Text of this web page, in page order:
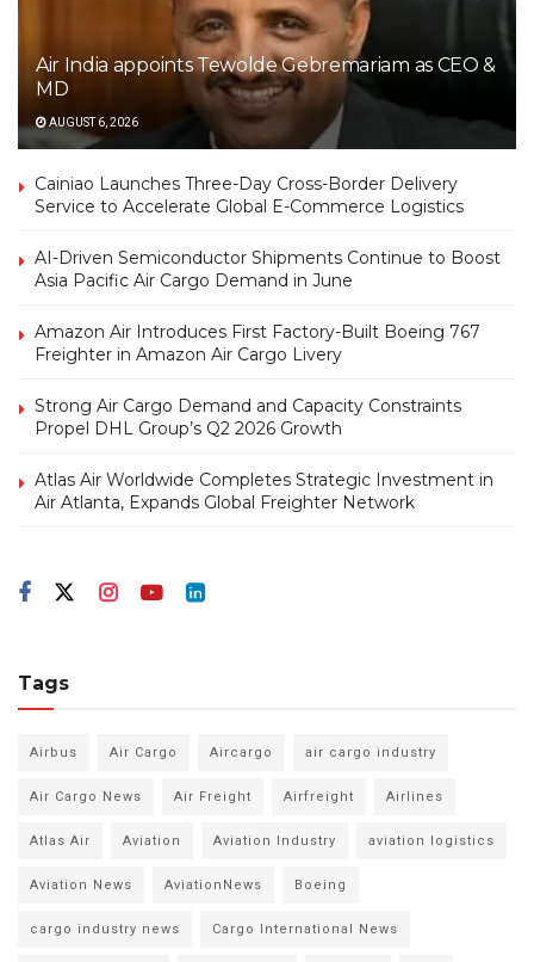
Air India appoints Tewolde Gebremariam as CEO &
MD
AUGUST 6, 2026
Cainiao Launches Three-Day Cross-Border Delivery
Service to Accelerate Global E-Commerce Logistics
AI-Driven Semiconductor Shipments Continue to Boost
Asia Pacific Air Cargo Demand in June
Amazon Air Introduces First Factory-Built Boeing 767
Freighter in Amazon Air Cargo Livery
Strong Air Cargo Demand and Capacity Constraints
Propel DHL Group’s Q2 2026 Growth
Atlas Air Worldwide Completes Strategic Investment in
Air Atlanta, Expands Global Freighter Network
Tags
Airbus Air Cargo Aircargo air cargo industry
Air Cargo News Air Freight Airfreight Airlines
Atlas Air Aviation Aviation Industry aviation logistics
Aviation News AviationNews Boeing
cargo industry news Cargo International News